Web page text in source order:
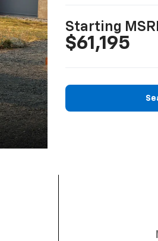
Starting
$61,195